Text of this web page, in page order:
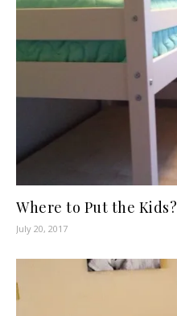
Where to Put the Kids?
July 20, 2017